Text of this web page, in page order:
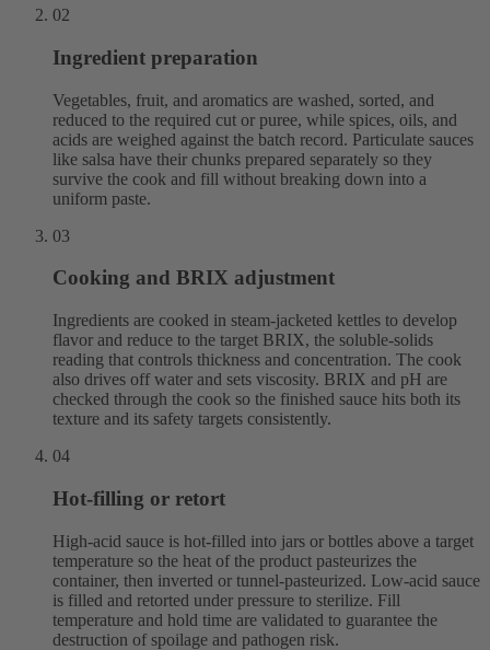
02
Ingredient preparation
Vegetables, fruit, and aromatics are washed, sorted, and
reduced to the required cut or puree, while spices, oils, and
acids are weighed against the batch record. Particulate sauces
like salsa have their chunks prepared separately so they
survive the cook and fill without breaking down into a
uniform paste.
03
Cooking and BRIX adjustment
Ingredients are cooked in steam-jacketed kettles to develop
flavor and reduce to the target BRIX, the soluble-solids
reading that controls thickness and concentration. The cook
also drives off water and sets viscosity. BRIX and pH are
checked through the cook so the finished sauce hits both its
texture and its safety targets consistently.
04
Hot-filling or retort
High-acid sauce is hot-filled into jars or bottles above a target
temperature so the heat of the product pasteurizes the
container, then inverted or tunnel-pasteurized. Low-acid sauce
is filled and retorted under pressure to sterilize. Fill
temperature and hold time are validated to guarantee the
destruction of spoilage and pathogen risk.